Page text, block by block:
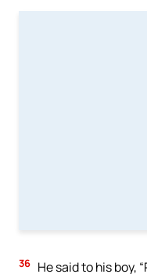
36 He said to his boy,